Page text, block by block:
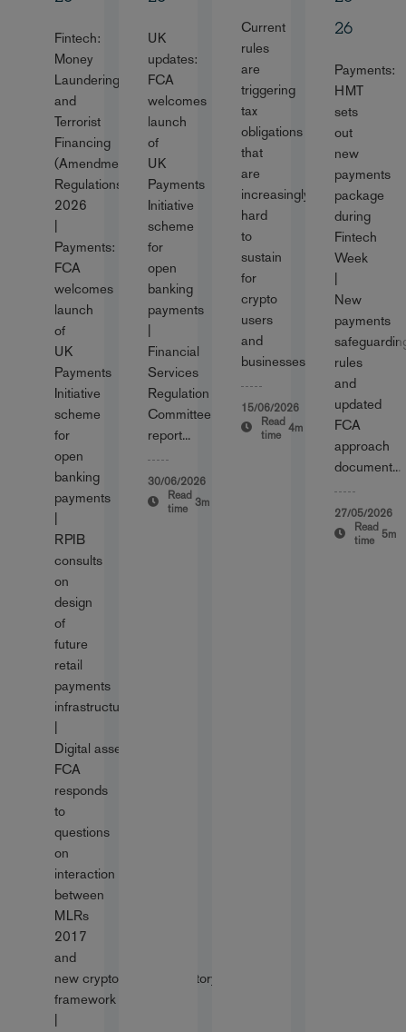
Fintech:
Money
Laundering
and
Terrorist
Financing
(Amendment)
Regulations
2026
Payments:
FCA
welcomes
launch
of
UK
Payments
Initiative
scheme
for
open
banking
payments
RPIB
consults
on
design
of
future
retail
payments
infrastructure
Digital assets:
FCA
responds
to
questions
on
interaction
between
MLRs
2017
and
new cryptoassets regulatory
framework
UK
updates:
FCA
welcomes
launch
of
UK
Payments
Initiative
scheme
for
open
banking
payments
Financial
Services
Regulation
Committee
report...
30/06/2026
Read
time
3m
Current
rules
are
triggering
tax
obligations
that
are
increasingly
hard
to
sustain
for
crypto
users
and
businesses
15/06/2026
Read
time
4m
26
Payments:
HMT
sets
out
new
payments
package
during
Fintech
Week
New
payments
rules
and
updated
FCA
approach
document...
27/05/2026
Read
time
5m